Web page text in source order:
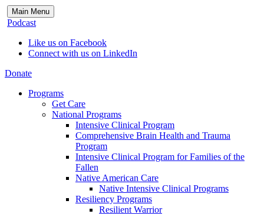
Main Menu
Podcast
Like us on Facebook
Connect with us on LinkedIn
Donate
Programs
Get Care
National Programs
Intensive Clinical Program
Comprehensive Brain Health and Trauma
Program
Intensive Clinical Program for Families of the
Fallen
Native American Care
Native Intensive Clinical Programs
Resiliency Programs
Resilient Warrior